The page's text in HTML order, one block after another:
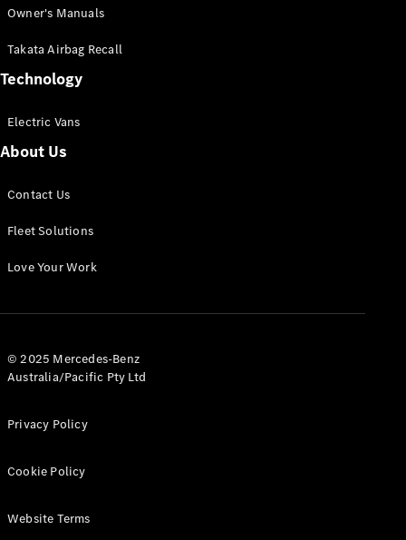
Mercedes-
eSprinter
Panel
Configurator
All eVito
Panel
Owner's Manuals
Takata Airbag Recall
Technology
Electric Vans
About Us
Contact Us
Fleet Solutions
Love Your Work
© 2025 Mercedes-Benz
Australia/Pacific Pty Ltd
Privacy Policy
Cookie Policy
Website Terms